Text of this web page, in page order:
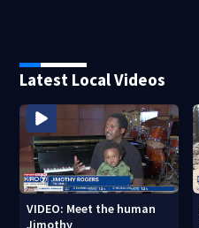
Latest Local Videos
VIDEO: Meet the human
Jimothy